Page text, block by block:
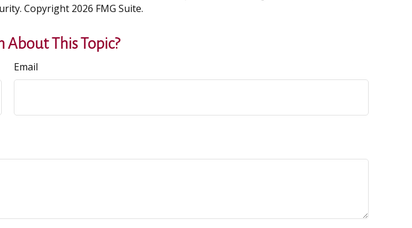
Copyright 2026 FMG Suite.
About This Topic?
Email